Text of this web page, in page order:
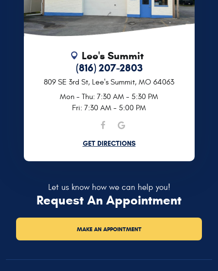
Lee's Summit
(816) 207-2803
809 SE 3rd St, Lee's Summit, MO 64063
Mon - Thu: 7:30 AM - 5:30 PM
Fri: 7:30 AM - 5:00 PM
GET DIRECTIONS
Let us know how we can help you!
Request An Appointment
MAKE AN APPOINTMENT